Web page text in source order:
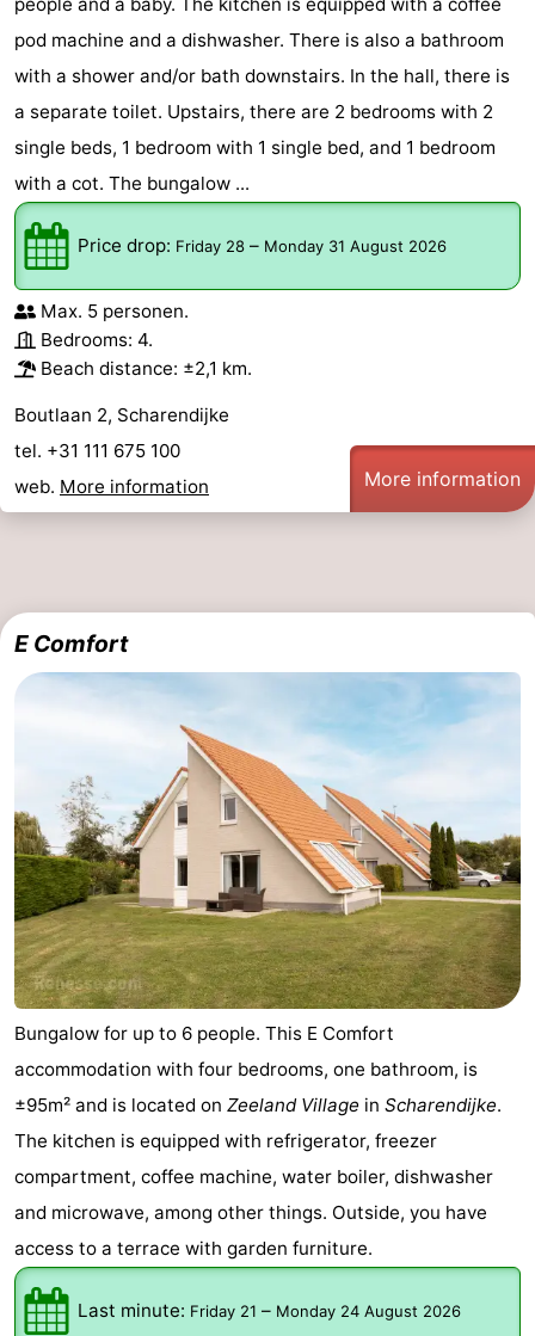
pod machine and a dishwasher. There is also a bathroom
with a shower and/or bath downstairs. In the hall, there is
a separate toilet. Upstairs, there are 2 bedrooms with 2
single beds, 1 bedroom with 1 single bed, and 1 bedroom
with a cot. The bungalow ...
Price drop: Friday 28 – Monday 31 August 2026
Max. 5 personen.
Bedrooms: 4.
Beach distance: ±2,1 km.
Boutlaan 2, Scharendijke
tel. +31 111 675 100
web. More information More information
E Comfort
Bungalow for up to 6 people. This E Comfort
accommodation with four bedrooms, one bathroom, is
±95m² and is located on Zeeland Village in Scharendijke.
The kitchen is equipped with refrigerator, freezer
compartment, coffee machine, water boiler, dishwasher
and microwave, among other things. Outside, you have
access to a terrace with garden furniture.
Last minute: Friday 21 – Monday 24 August 2026